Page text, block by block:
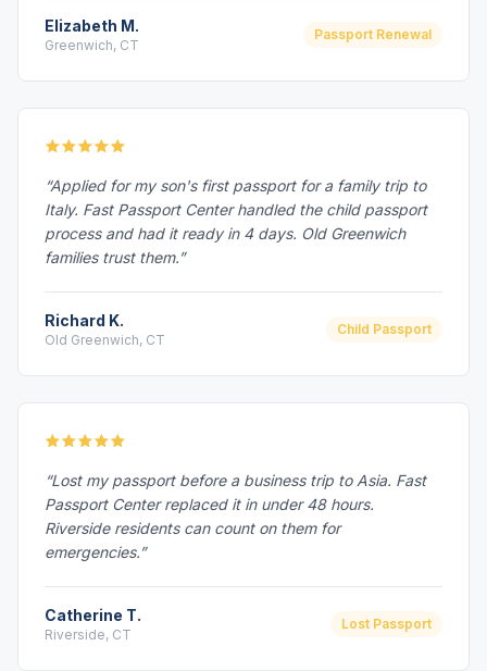
Elizabeth M.
Greenwich, CT
Passport Renewal
“Applied for my son's first passport for a family trip to
Italy. Fast Passport Center handled the child passport
process and had it ready in 4 days. Old Greenwich
families trust them.”
Richard K.
Old Greenwich, CT
Child Passport
“Lost my passport before a business trip to Asia. Fast
Passport Center replaced it in under 48 hours.
Riverside residents can count on them for
emergencies.”
Catherine T.
Riverside, CT
Lost Passport